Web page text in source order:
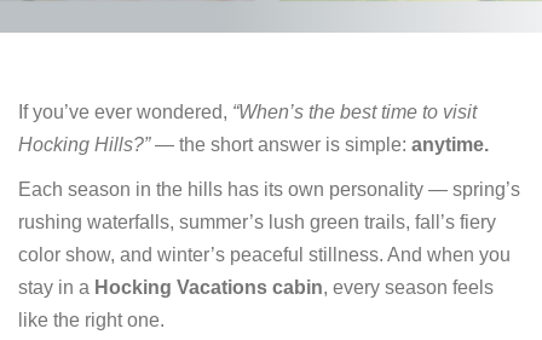
If you’ve ever wondered, “When’s the best time to visit
Hocking Hills?”— the short answer is simple: anytime.
Each season in the hills has its own personality — spring’s
rushing waterfalls, summer’s lush green trails, fall’s fiery
color show, and winter’s peaceful stillness. And when you
stay in a Hocking Vacations cabin, every season feels
like the right one.